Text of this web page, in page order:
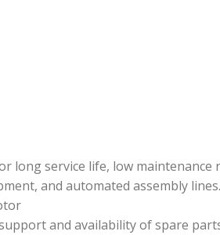
service life, low
and automated assembly lines.
and availability of spare